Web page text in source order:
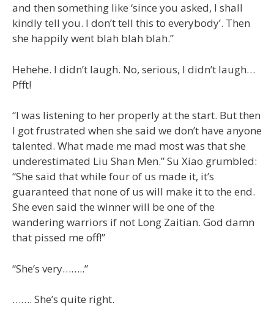
and then something like ‘since you asked, I shall
kindly tell you. I don’t tell this to everybody’. Then
she happily went blah blah blah.”
Hehehe. I didn’t laugh. No, serious, I didn’t laugh…
Pfft!
“I was listening to her properly at the start. But then
I got frustrated when she said we don’t have anyone
talented. What made me mad most was that she
underestimated Liu Shan Men.” Su Xiao grumbled:
“She said that while four of us made it, it’s
guaranteed that none of us will make it to the end.
She even said the winner will be one of the
wandering warriors if not Long Zaitian. God damn
that pissed me off!”
“She’s very……..”
……. She’s quite right.